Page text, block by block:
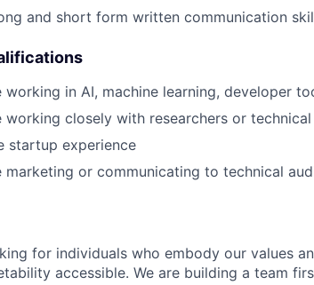
and short form written communication
working in AI, machine learning, developer
working closely with researchers or
startup experience
marketing or communicating to technical
for individuals who embody our values
accessible. We are building a team